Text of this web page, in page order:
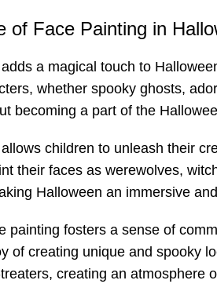
of Face Painting in
a magical touch to
whether spooky ghosts,
becoming a part of the
children to unleash their
their faces as werewolves,
Halloween an immersive
painting fosters a sense of
of creating unique and spooky
creating an atmosphere